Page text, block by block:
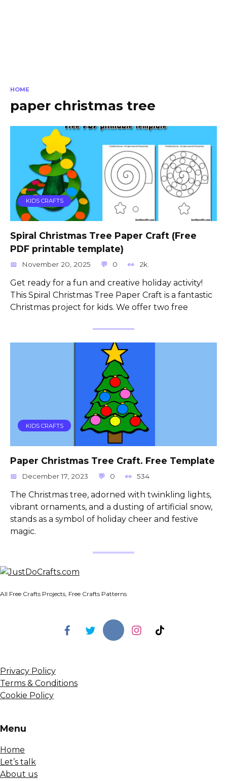
HOME
paper christmas tree
KIDS CRAFTS
Spiral Christmas Tree Paper Craft (Free
PDF printable template)
November 20, 2025 0 2k.
Get ready for a fun and creative holiday activity!
This Spiral Christmas Tree Paper Craft is a fantastic
Christmas project for kids. We offer two free
KIDS CRAFTS
Paper Christmas Tree Craft. Free Template
December 17, 2023 0 534
The Christmas tree, adorned with twinkling lights,
vibrant ornaments, and a dusting of artificial snow,
stands as a symbol of holiday cheer and festive
magic.
All Free Crafts Projects, Free Crafts Patterns
Privacy Policy
Terms & Conditions
Cookie Policy
Menu
Home
Let’s talk
About us